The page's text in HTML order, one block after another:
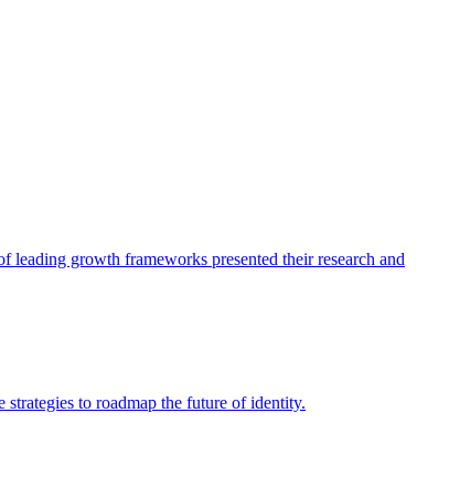
growth frameworks presented their research and
to roadmap the future of identity.